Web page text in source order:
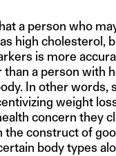
a person who
high cholesterol,
is more
than a person with
In other words,
weight
concern they
the construct of
body types